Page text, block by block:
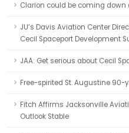
Clarion could be coming down
JU’s Davis Aviation Center
Cecil Spaceport Development
JAA: Get serious about Cecil
Free-spirited St. Augustine
Fitch Affirms Jacksonville
Outlook Stable